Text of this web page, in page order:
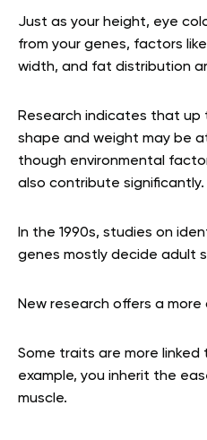
Just as your height, eye
from your genes, factors
width, and fat distribution
Research indicates that up
shape and weight may be
though environmental
also contribute significantly.
In the 1990s, studies on
genes mostly decide adult
New research offers a
Some traits are more
example, you inherit the
muscle.